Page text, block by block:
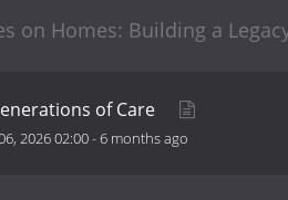
on Homes: Building a
of Care
2026 02:00-6 months ago